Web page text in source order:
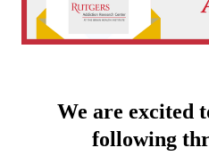
We are excited
following